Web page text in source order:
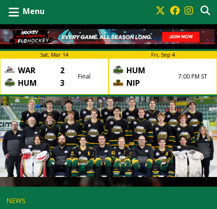
Menu
Sat, Mar 14
WAR
2
HUM
3
Final
Fri, Sep 4
HUM
NIP
7:00 PM ST
NEWS